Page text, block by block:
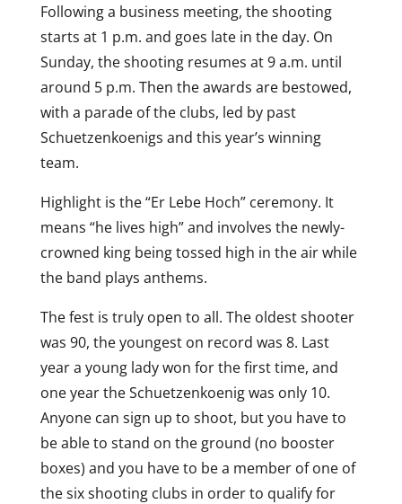
Following a business meeting, the shooting
starts at 1 p.m. and goes late in the day. On
Sunday, the shooting resumes at 9 a.m. until
around 5 p.m. Then the awards are bestowed,
with a parade of the clubs, led by past
Schuetzenkoenigs and this year’s winning
team.
Highlight is the “Er Lebe Hoch” ceremony. It
means “he lives high” and involves the newly-
crowned king being tossed high in the air while
the band plays anthems.
The fest is truly open to all. The oldest shooter
was 90, the youngest on record was 8. Last
year a young lady won for the first time, and
one year the Schuetzenkoenig was only 10.
Anyone can sign up to shoot, but you have to
be able to stand on the ground (no booster
boxes) and you have to be a member of one of
the six shooting clubs in order to qualify for